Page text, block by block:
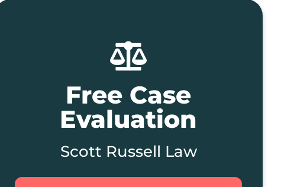
Free Case
Evaluation
Scott Russell Law